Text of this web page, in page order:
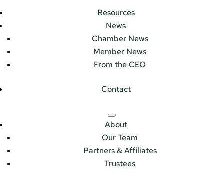
Resources
News
Chamber News
Member News
From the CEO
Contact
About
Our Team
Partners & Affiliates
Trustees